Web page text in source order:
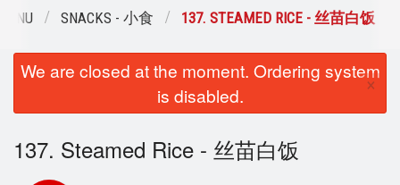
Order Online
Dine-in menu
SNACKS - 小食 137. STEAMED RICE - 丝苗白饭
We are closed at the moment. Ordering system
is disabled.
×
137. Steamed Rice - 丝苗白饭